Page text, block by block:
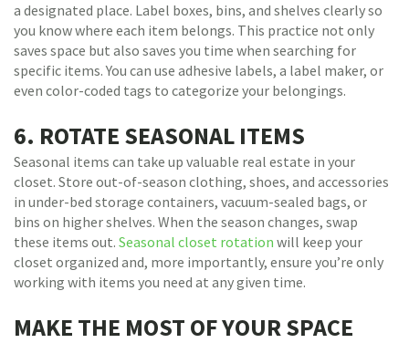
a designated place. Label boxes, bins, and shelves clearly so
you know where each item belongs. This practice not only
saves space but also saves you time when searching for
specific items. You can use adhesive labels, a label maker, or
even color-coded tags to categorize your belongings.
6. ROTATE SEASONAL ITEMS
Seasonal items can take up valuable real estate in your
closet. Store out-of-season clothing, shoes, and accessories
in under-bed storage containers, vacuum-sealed bags, or
bins on higher shelves. When the season changes, swap
these items out. Seasonal closet rotation will keep your
closet organized and, more importantly, ensure you’re only
working with items you need at any given time.
MAKE THE MOST OF YOUR SPACE